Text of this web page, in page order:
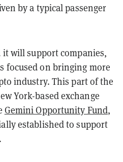
by a typical passenger
will support companies,
focused on bringing more
industry. This part of the
York-based exchange
Gemini Opportunity Fund,
established to support